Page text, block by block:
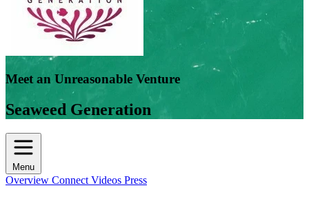
Meet an Unreasonable Venture
Seaweed Generation
Menu
Overview Connect Videos Press